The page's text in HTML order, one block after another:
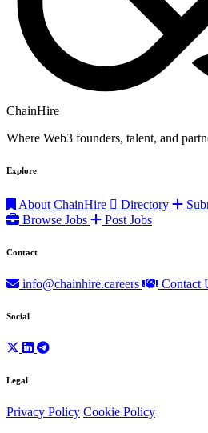
ChainHire
Where Web3 founders, talent, and
Explore
About ChainHire Directory
Browse Jobs
Post Jobs
Contact
info@chainhire.careers Contact
Social
Legal
Privacy Policy Cookie Policy